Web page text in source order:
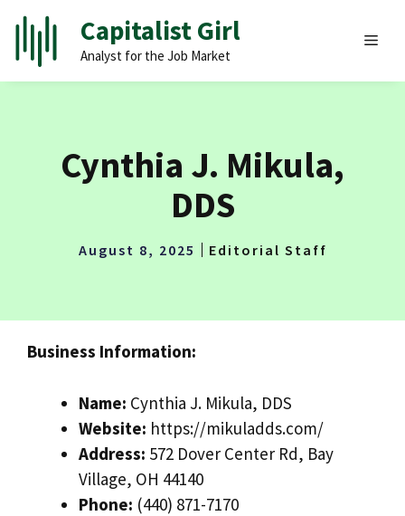
Skip
content
Capitalist Girl
Analyst for the Job Market
Cynthia J. Mikula,
DDS
August 8, 2025 Editorial Staff
Business Information:
Name: Cynthia J. Mikula, DDS
Website: https://mikuladds.com/
Address: 572 Dover Center Rd, Bay
Village, OH 44140
Phone: (440) 871-7170